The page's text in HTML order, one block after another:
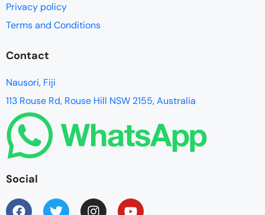
Privacy policy
Terms and Conditions
Contact
Nausori, Fiji
113 Rouse Rd, Rouse Hill NSW 2155, Australia
Social